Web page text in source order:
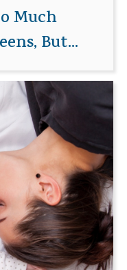
Much
But...